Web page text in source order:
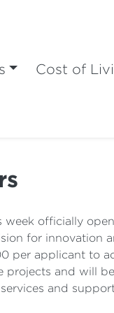
Cost of
week officially
for innovation
per applicant to
projects and will
and